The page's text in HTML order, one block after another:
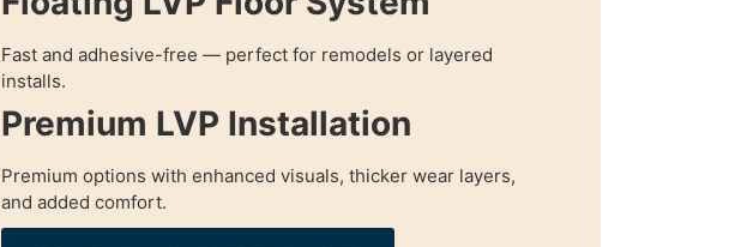
Fast and adhesive-free — perfect for remodels or layered
installs.
Premium LVP Installation
Premium options with enhanced visuals, thicker wear layers,
and added comfort.